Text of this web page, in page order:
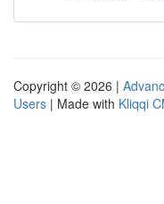
Copyright © 2026 |
Users | Made with Kliqqi